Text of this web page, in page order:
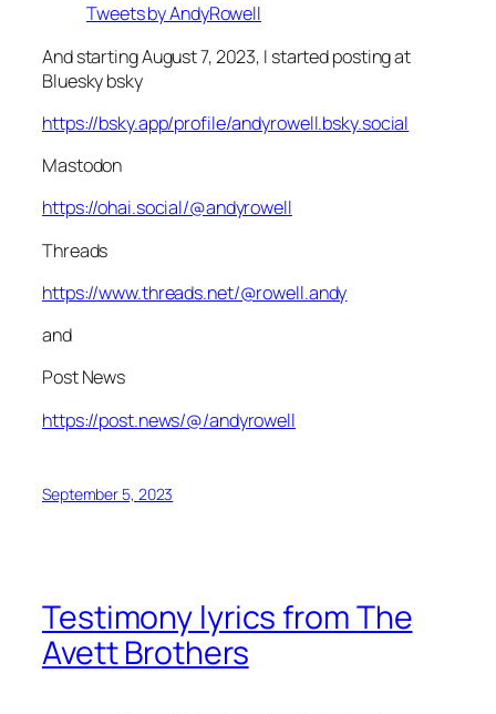
Tweets by AndyRowell
And starting August 7, 2023, I started posting at
Bluesky bsky
https://bsky.app/profile/andyrowell.bsky.social
Mastodon
https://ohai.social/@andyrowell
Threads
https://www.threads.net/@rowell.andy
and
Post News
https://post.news/@/andyrowell
September 5, 2023
Testimony lyrics from The
Avett Brothers